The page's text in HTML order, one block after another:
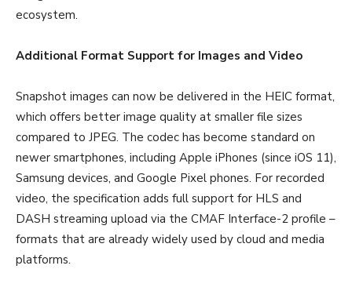
ecosystem.
Additional Format Support for Images and Video
Snapshot images can now be delivered in the HEIC format,
which offers better image quality at smaller file sizes
compared to JPEG. The codec has become standard on
newer smartphones, including Apple iPhones (since iOS 11),
Samsung devices, and Google Pixel phones. For recorded
video, the specification adds full support for HLS and
DASH streaming upload via the CMAF Interface-2 profile –
formats that are already widely used by cloud and media
platforms.